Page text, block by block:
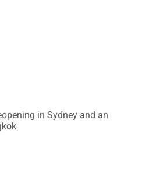
in Sydney and an